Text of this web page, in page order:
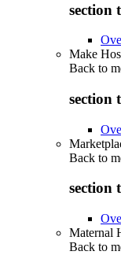
section
Make
Back to
section
Back to
section
Maternal
Back to